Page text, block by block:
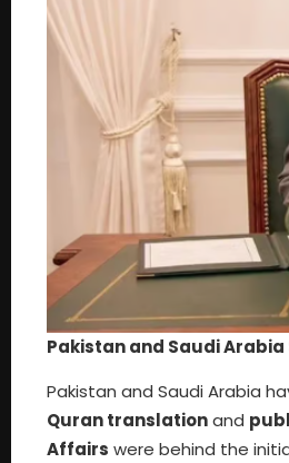
Pakistan and Saudi
Pakistan and Saudi Arabia
Quran translationand
Affairs were behind the